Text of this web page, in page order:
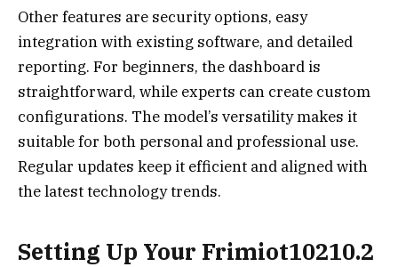
Other features are security options, easy
integration with existing software, and detailed
reporting. For beginners, the dashboard is
straightforward, while experts can create custom
configurations. The model’s versatility makes it
suitable for both personal and professional use.
Regular updates keep it efficient and aligned with
the latest technology trends.
Setting Up Your Frimiot10210.2